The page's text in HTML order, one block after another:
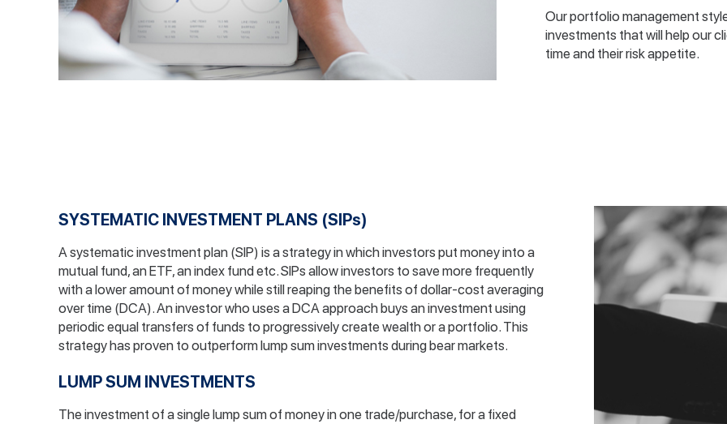
Our portfolio management
investments that will help our
time and their risk appetite.
SYSTEMATIC INVESTMENT PLANS (SIPs)
A systematic investment plan (SIP) is a strategy in which investors put money into a
mutual fund, an ETF, an index fund etc. SIPs allow investors to save more frequently
with a lower amount of money while still reaping the benefits of dollar-cost averaging
over time (DCA). An investor who uses a DCA approach buys an investment using
periodic equal transfers of funds to progressively create wealth or a portfolio. This
strategy has proven to outperform lump sum investments during bear markets.
LUMP SUM INVESTMENTS
The investment of a single lump sum of money in one trade/purchase, for a fixed